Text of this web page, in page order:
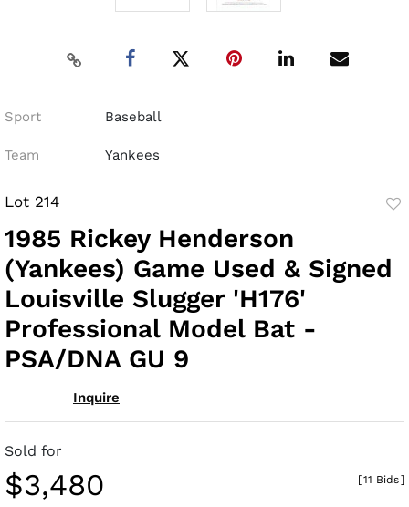
Sport Baseball
Team Yankees
Lot 214
1985 Rickey Henderson
(Yankees) Game Used & Signed
Louisville Slugger 'H176'
Professional Model Bat -
PSA/DNA GU 9
Inquire
Sold for
$3,480 [11 Bids]